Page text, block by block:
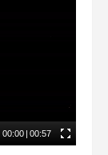
00:00 | 00:57